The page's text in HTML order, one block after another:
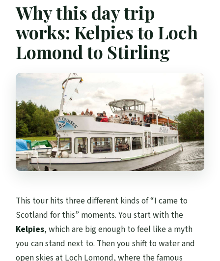
Is this tour suitable for children?
Can I cancel for a full refund?
Why this day trip
works: Kelpies to Loch
Lomond to Stirling
This tour hits three different kinds of “I came to
Scotland for this” moments. You start with the
Kelpies, which are big enough to feel like a myth
you can stand next to. Then you shift to water and
open skies at Loch Lomond, where the famous